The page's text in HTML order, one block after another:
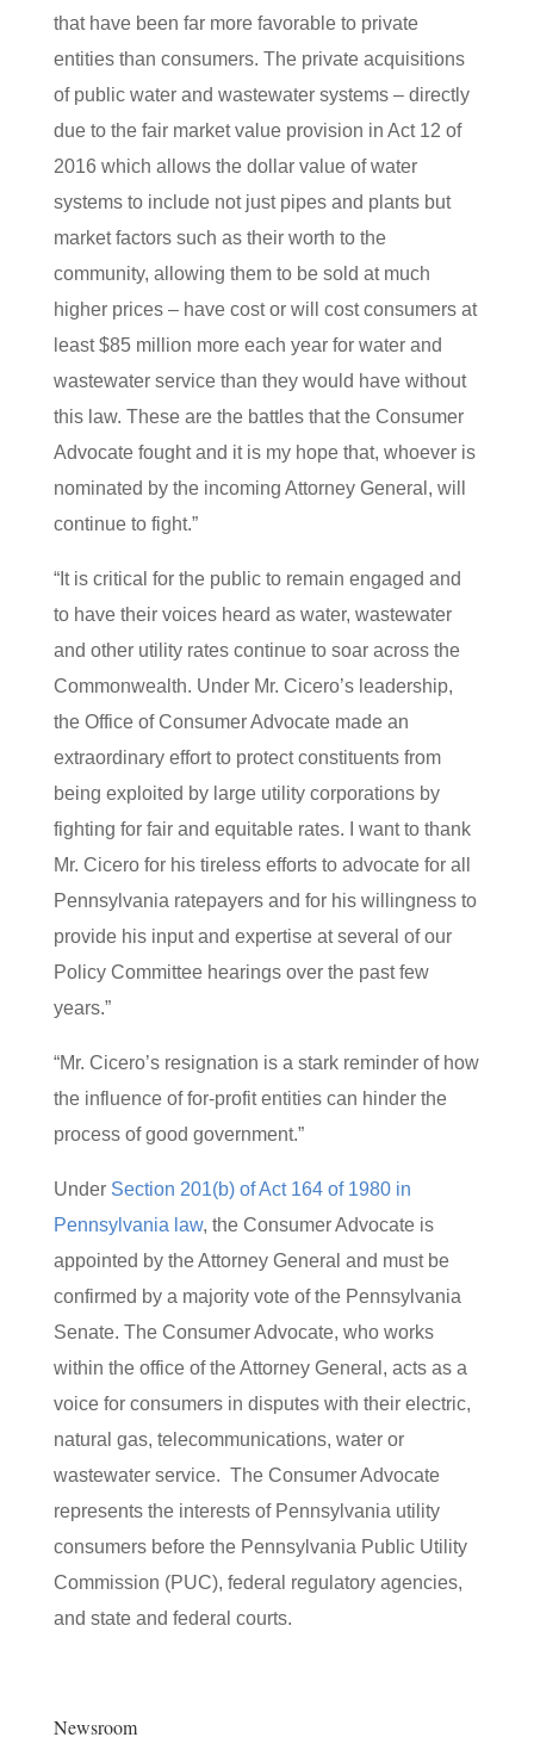
that have been far more favorable to private
entities than consumers. The private acquisitions
of public water and wastewater systems – directly
due to the fair market value provision in Act 12 of
2016 which allows the dollar value of water
systems to include not just pipes and plants but
market factors such as their worth to the
community, allowing them to be sold at much
higher prices – have cost or will cost consumers at
least $85 million more each year for water and
wastewater service than they would have without
this law. These are the battles that the Consumer
Advocate fought and it is my hope that, whoever is
nominated by the incoming Attorney General, will
continue to fight.”
“It is critical for the public to remain engaged and
to have their voices heard as water, wastewater
and other utility rates continue to soar across the
Commonwealth. Under Mr. Cicero’s leadership,
the Office of Consumer Advocate made an
extraordinary effort to protect constituents from
being exploited by large utility corporations by
fighting for fair and equitable rates. I want to thank
Mr. Cicero for his tireless efforts to advocate for all
Pennsylvania ratepayers and for his willingness to
provide his input and expertise at several of our
Policy Committee hearings over the past few
years.”
“Mr. Cicero’s resignation is a stark reminder of how
the influence of for-profit entities can hinder the
process of good government.”
Under Section 201(b) of Act 164 of 1980 in
Pennsylvania law, the Consumer Advocate is
appointed by the Attorney General and must be
confirmed by a majority vote of the Pennsylvania
Senate. The Consumer Advocate, who works
within the office of the Attorney General, acts as a
voice for consumers in disputes with their electric,
natural gas, telecommunications, water or
wastewater service. The Consumer Advocate
represents the interests of Pennsylvania utility
consumers before the Pennsylvania Public Utility
Commission (PUC), federal regulatory agencies,
and state and federal courts.
Newsroom